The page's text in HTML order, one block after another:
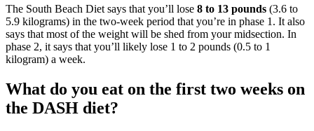
The South Beach Diet says that you’ll lose 8 to 13 pounds (3.6 to
5.9 kilograms) in the two-week period that you’re in phase 1. It also
says that most of the weight will be shed from your midsection. In
phase 2, it says that you’ll likely lose 1 to 2 pounds (0.5 to 1
kilogram) a week.
What do you eat on the first two weeks on
the DASH diet?